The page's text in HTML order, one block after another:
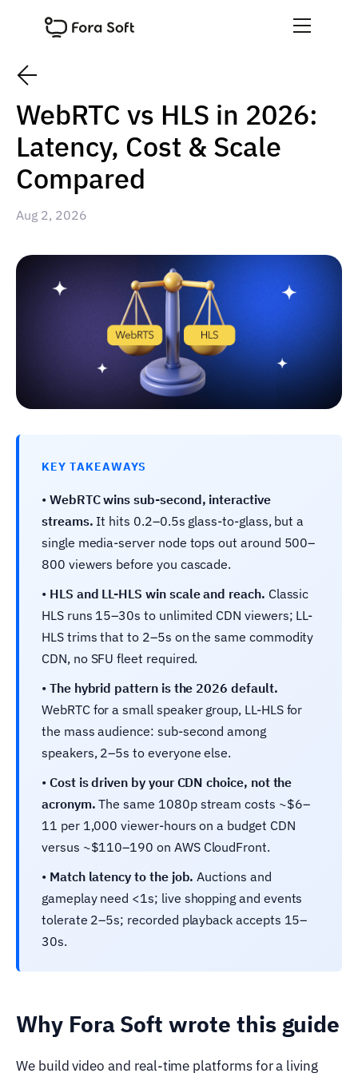
WebRTC vs HLS in 2026:
Latency, Cost & Scale
Compared
Aug 2, 2026
KEY TAKEAWAYS
• WebRTC wins sub-second, interactive
streams. It hits 0.2–0.5s glass-to-glass, but a
single media-server node tops out around 500–
800 viewers before you cascade.
• HLS and LL-HLS win scale and reach. Classic
HLS runs 15–30s to unlimited CDN viewers; LL-
HLS trims that to 2–5s on the same commodity
CDN, no SFU fleet required.
• The hybrid pattern is the 2026 default.
WebRTC for a small speaker group, LL-HLS for
the mass audience: sub-second among
speakers, 2–5s to everyone else.
• Cost is driven by your CDN choice, not the
acronym. The same 1080p stream costs ~$6–
11 per 1,000 viewer-hours on a budget CDN
versus ~$110–190 on AWS CloudFront.
• Match latency to the job. Auctions and
gameplay need <1s; live shopping and events
tolerate 2–5s; recorded playback accepts 15–
30s.
Why Fora Soft wrote this guide
We build video and real-time platforms for a living